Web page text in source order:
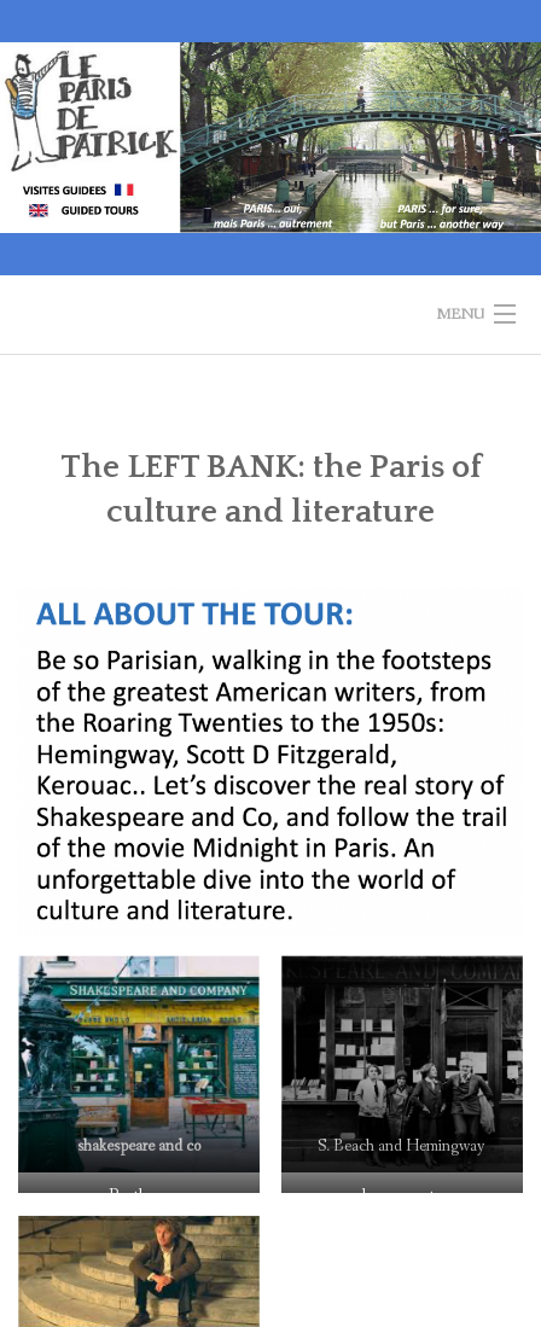
to
content
MENU
GUIDED TOURS
HISTORY OF PARIS
CONTACT US
✦ REVIEWS ✦
NEWSLETTER
The LEFT BANK: the Paris of
culture and literature
shakespeare and co S. Beach and Hemingway
Pantheon les 2 magots